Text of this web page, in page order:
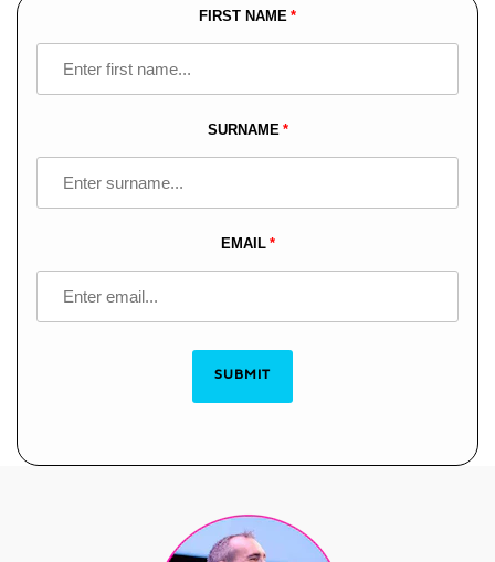
FIRST NAME
SURNAME
EMAIL
SUBMIT